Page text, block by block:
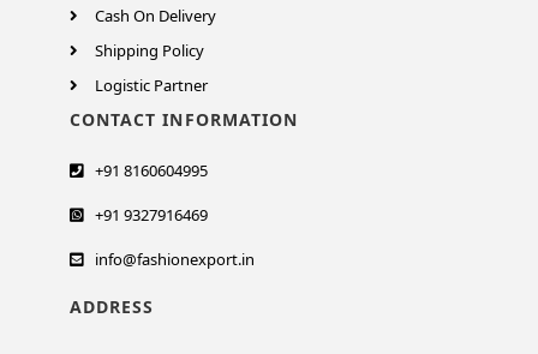
Cash On Delivery
Shipping Policy
Logistic Partner
CONTACT INFORMATION
+91 8160604995
+91 9327916469
info@fashionexport.in
ADDRESS